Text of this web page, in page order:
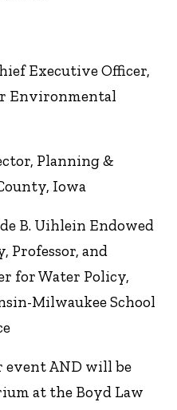
Executive Officer,
Environmental
Planning &
Iowa
B. Uihlein Endowed
Professor, and
for Water Policy,
Milwaukee School
event AND will be
at the Boyd Law